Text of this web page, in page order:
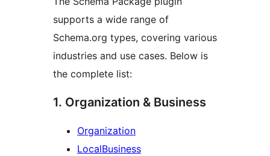
supports a wide range of
Schema.org types, covering various
industries and use cases. Below is
the complete list:
1. Organization & Business
Organization
LocalBusiness